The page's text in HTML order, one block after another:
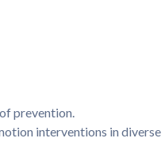
prevention.
interventions in diverse